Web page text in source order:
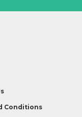
Conditions